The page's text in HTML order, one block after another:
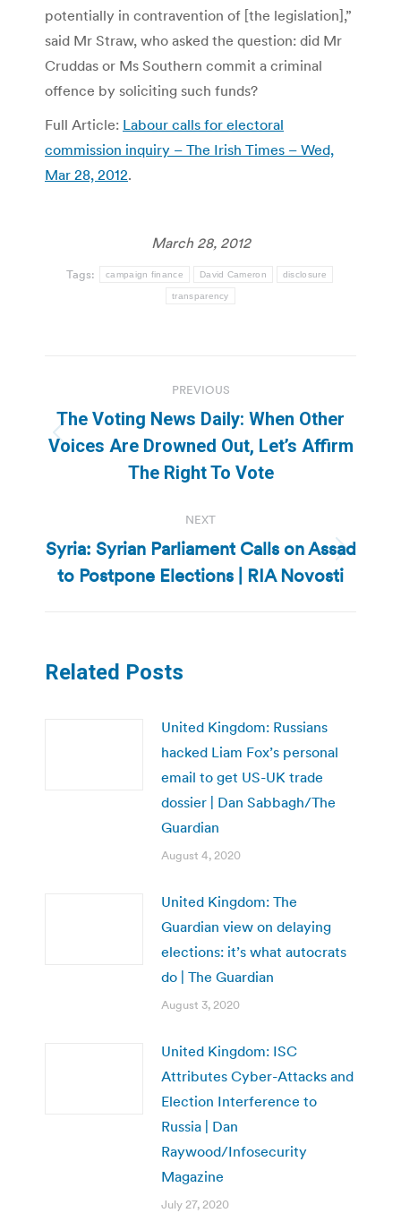
potentially in contravention of [the legislation],”
said Mr Straw, who asked the question: did Mr
Cruddas or Ms Southern commit a criminal
offence by soliciting such funds?
Full Article: Labour calls for electoral
commission inquiry – The Irish Times – Wed,
Mar 28, 2012.
March 28, 2012
Tags: campaign finance David Cameron disclosure
transparency
navigation
PREVIOUS
Previous
post:
The Voting News Daily: When Other
Voices Are Drowned Out, Let’s Affirm
The Right To Vote
NEXT
Next
post:
Syria: Syrian Parliament Calls on Assad
to Postpone Elections | RIA Novosti
Related Posts
United Kingdom: Russians
hacked Liam Fox’s personal
email to get US-UK trade
dossier | Dan Sabbagh/The
Guardian
August 4, 2020
United Kingdom: The
Guardian view on delaying
elections: it’s what autocrats
do | The Guardian
August 3, 2020
United Kingdom: ISC
Attributes Cyber-Attacks and
Election Interference to
Russia | Dan
Raywood/Infosecurity
Magazine
July 27, 2020